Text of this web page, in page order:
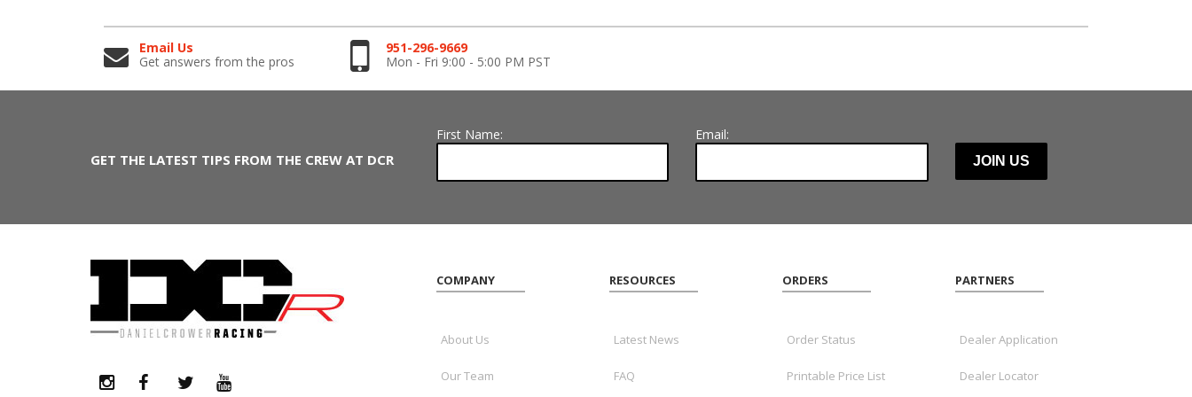
Email Us
Get answers from the pros
951-296-9669
Mon - Fri 9:00 - 5:00 PM PST
GET THE LATEST TIPS FROM THE CREW AT DCR
First Name: Email:
COMPANY
About Us
Our Team
RESOURCES
Latest News
FAQ
ORDERS
Order Status
Printable Price List
PARTNERS
Dealer Application
Dealer Locator